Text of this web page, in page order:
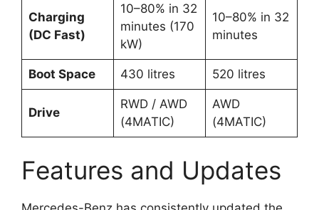
Charging
(DC Fast)
10–80% in 32
minutes (170
kW)
10–80% in 32
minutes
Boot Space 430 litres 520 litres
Drive
RWD / AWD
(4MATIC)
AWD
(4MATIC)
Features and Updates